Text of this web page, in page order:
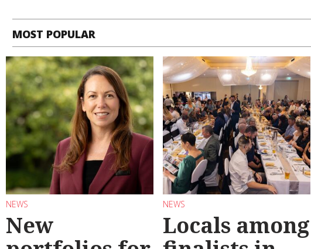
MOST POPULAR
NEWS
New
NEWS
Locals among